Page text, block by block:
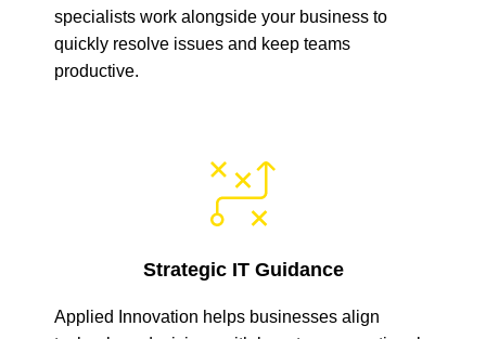
specialists work alongside your business to
quickly resolve issues and keep teams
productive.
Strategic IT Guidance
Applied Innovation helps businesses align